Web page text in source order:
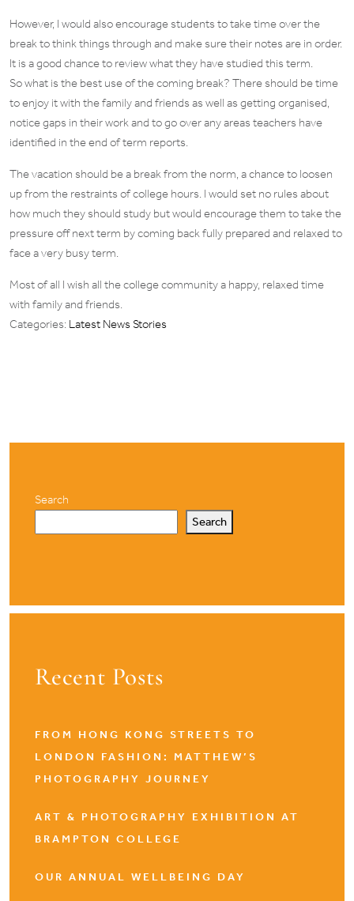
However, I would also encourage students to take time over the
break to think things through and make sure their notes are in order.
It is a good chance to review what they have studied this term.
So what is the best use of the coming break? There should be time
to enjoy it with the family and friends as well as getting organised,
notice gaps in their work and to go over any areas teachers have
identified in the end of term reports.
The vacation should be a break from the norm, a chance to loosen
up from the restraints of college hours. I would set no rules about
how much they should study but would encourage them to take the
pressure off next term by coming back fully prepared and relaxed to
face a very busy term.
Most of all I wish all the college community a happy, relaxed time
with family and friends.
Categories: Latest News Stories
Search
Search
Recent Posts
FROM HONG KONG STREETS TO
LONDON FASHION: MATTHEW’S
PHOTOGRAPHY JOURNEY
ART & PHOTOGRAPHY EXHIBITION AT
BRAMPTON COLLEGE
OUR ANNUAL WELLBEING DAY